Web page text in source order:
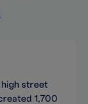
high street
1,700